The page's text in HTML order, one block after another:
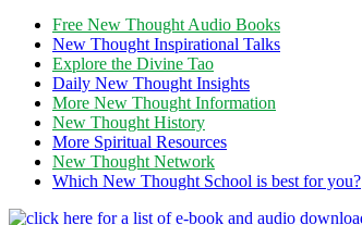
Free New Thought Audio Books
New Thought Inspirational Talks
Explore the Divine Tao
Daily New Thought Insights
More New Thought Information
New Thought History
More Spiritual Resources
New Thought Network
Which New Thought School is best for you?